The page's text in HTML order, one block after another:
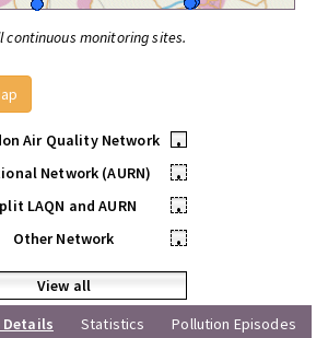
monitoring sites.
Air Quality Network
•
Network (AURN)
•
LAQN and AURN
•
Other Network
•
View all
Details Statistics Pollution Episodes